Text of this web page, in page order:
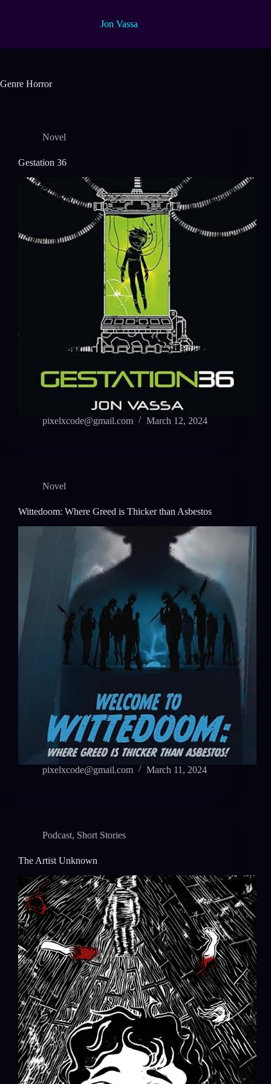
Jon Vassa
Genre Horror
Novel
Gestation 36
pixelxcode@gmail.com March 12, 2024
Novel
Wittedoom: Where Greed is Thicker than Asbestos
pixelxcode@gmail.com March 11, 2024
Podcast, Short Stories
The Artist Unknown